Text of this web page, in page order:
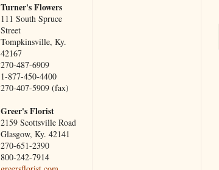
Turner's Flowers
111 South Spruce
Street
Tompkinsville, Ky.
42167
270-487-6909
1-877-450-4400
270-407-5909 (fax)
Greer's Florist
2159 Scottsville Road
Glasgow, Ky. 42141
270-651-2390
800-242-7914